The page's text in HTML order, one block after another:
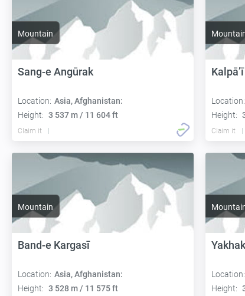
Mountain
Sang-e Angūrak
Location: Asia, Afghanistan:
Height: 3 537 m / 11 604 ft
Claim it
Kalpā’ī
Location:
Height:
Claim it
Mountain
Band-e Kargasī
Location: Asia, Afghanistan:
Height: 3 528 m / 11 575 ft
Yakhak
Location:
Height: